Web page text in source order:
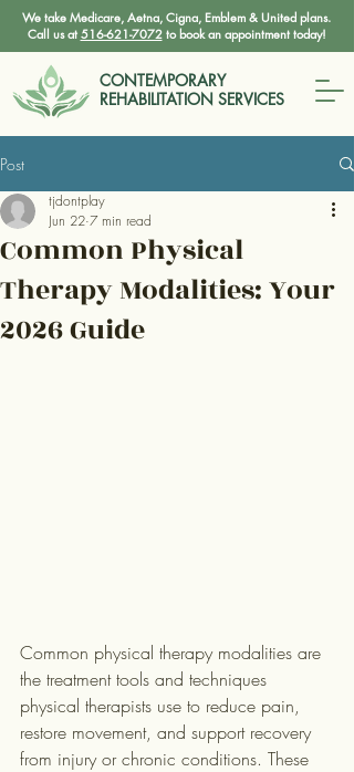
We take Medicare, Aetna, Cigna, Emblem & United plans.
Call us at 516-621-7072to book an appointment today!
CONTEMPORARY
REHABILITATION SERVICES
Post
Common Physical
Therapy Modalities: Your
2026 Guide
tjdontplay
Jun 22 7 min read
Common physical therapy modalities are
the treatment tools and techniques
physical therapists use to reduce pain,
restore movement, and support recovery
from injury or chronic conditions. These